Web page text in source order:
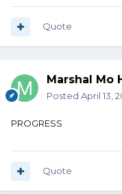
Quote
Marshal Mo
Posted April 13,
PROGRESS
Quote